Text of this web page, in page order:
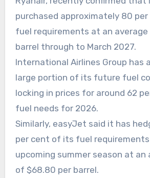
purchased approximately 80
fuel requirements at an average
barrel through to March 2027.
International Airlines Group has
large portion of its future fuel
locking in prices for around 62
fuel needs for 2026.
Similarly, easyJet said it has
per cent of its fuel
upcoming summer season at an
of $68.80 per barrel.